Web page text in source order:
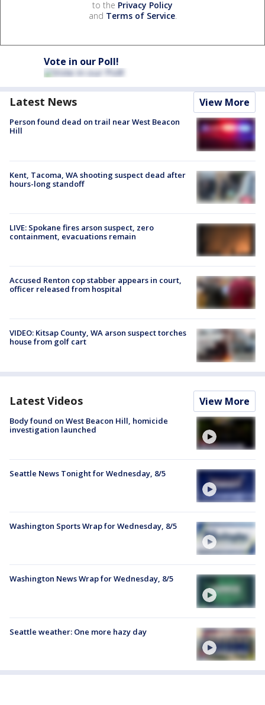
to the Privacy Policy
and Terms of Service.
Vote in our Poll!
Latest News View More
Person found dead on trail near West Beacon
Hill
Kent, Tacoma, WA shooting suspect dead after
hours-long standoff
LIVE: Spokane fires arson suspect, zero
containment, evacuations remain
Accused Renton cop stabber appears in court,
officer released from hospital
VIDEO: Kitsap County, WA arson suspect torches
house from golf cart
Latest Videos View More
Body found on West Beacon Hill, homicide
investigation launched
Seattle News Tonight for Wednesday, 8/5
Washington Sports Wrap for Wednesday, 8/5
Washington News Wrap for Wednesday, 8/5
Seattle weather: One more hazy day